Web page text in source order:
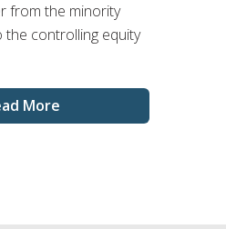
from the minority
the controlling equity
More